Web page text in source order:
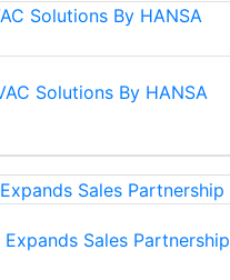
Solutions By HANSA
Sales Partnership